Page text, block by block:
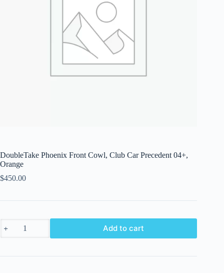
DoubleTake Phoenix Front Cowl, Club Car Precedent 04+,
Orange
$450.00
Phoenix
Club
Add to cart